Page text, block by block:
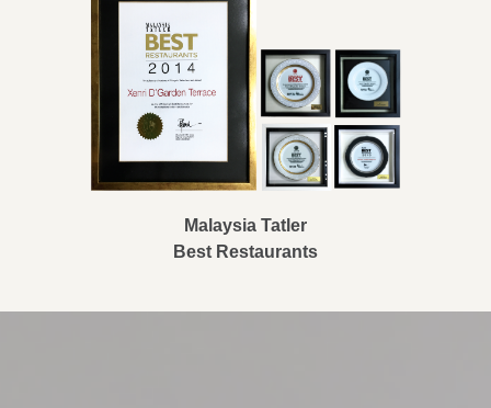
Malaysia Tatler
Best Restaurants